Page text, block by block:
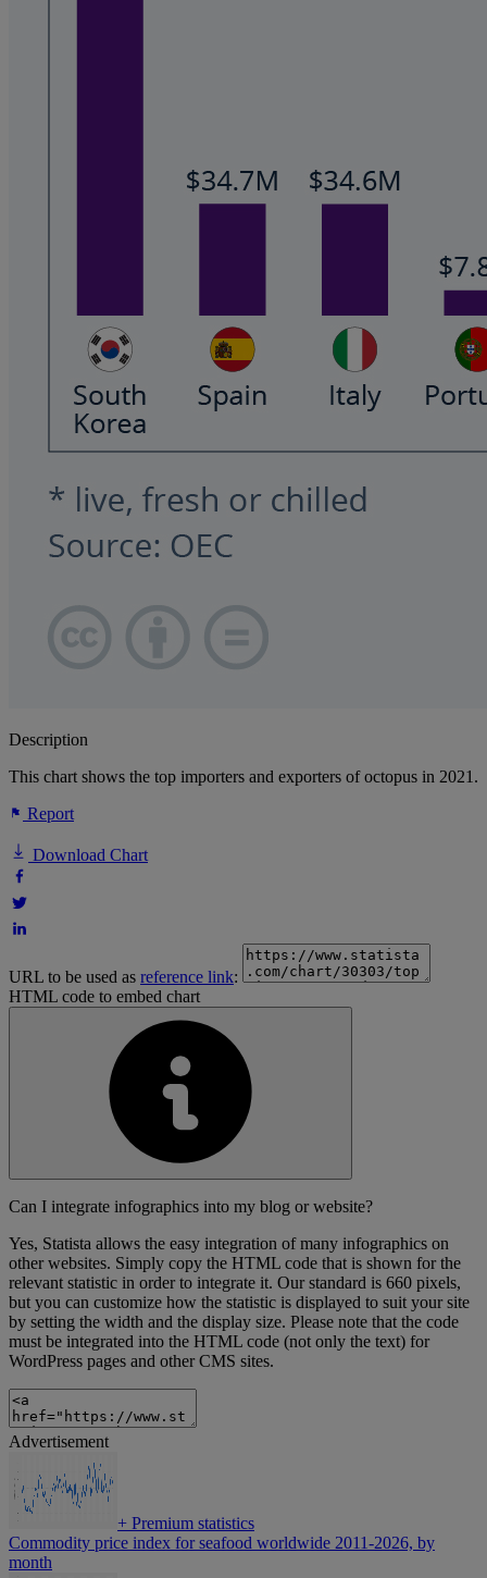
Description
This chart shows the top importers and exporters of octopus in 2021.
Report
Download Chart
URL to be used as reference link:
HTML code to embed chart
Can I integrate infographics into my blog or website?
Yes, Statista allows the easy integration of many infographics on
other websites. Simply copy the HTML code that is shown for the
relevant statistic in order to integrate it. Our standard is 660 pixels,
but you can customize how the statistic is displayed to suit your site
by setting the width and the display size. Please note that the code
must be integrated into the HTML code (not only the text) for
WordPress pages and other CMS sites.
Advertisement
+ Premium statistics
Commodity price index for seafood worldwide 2011-2026, by
month